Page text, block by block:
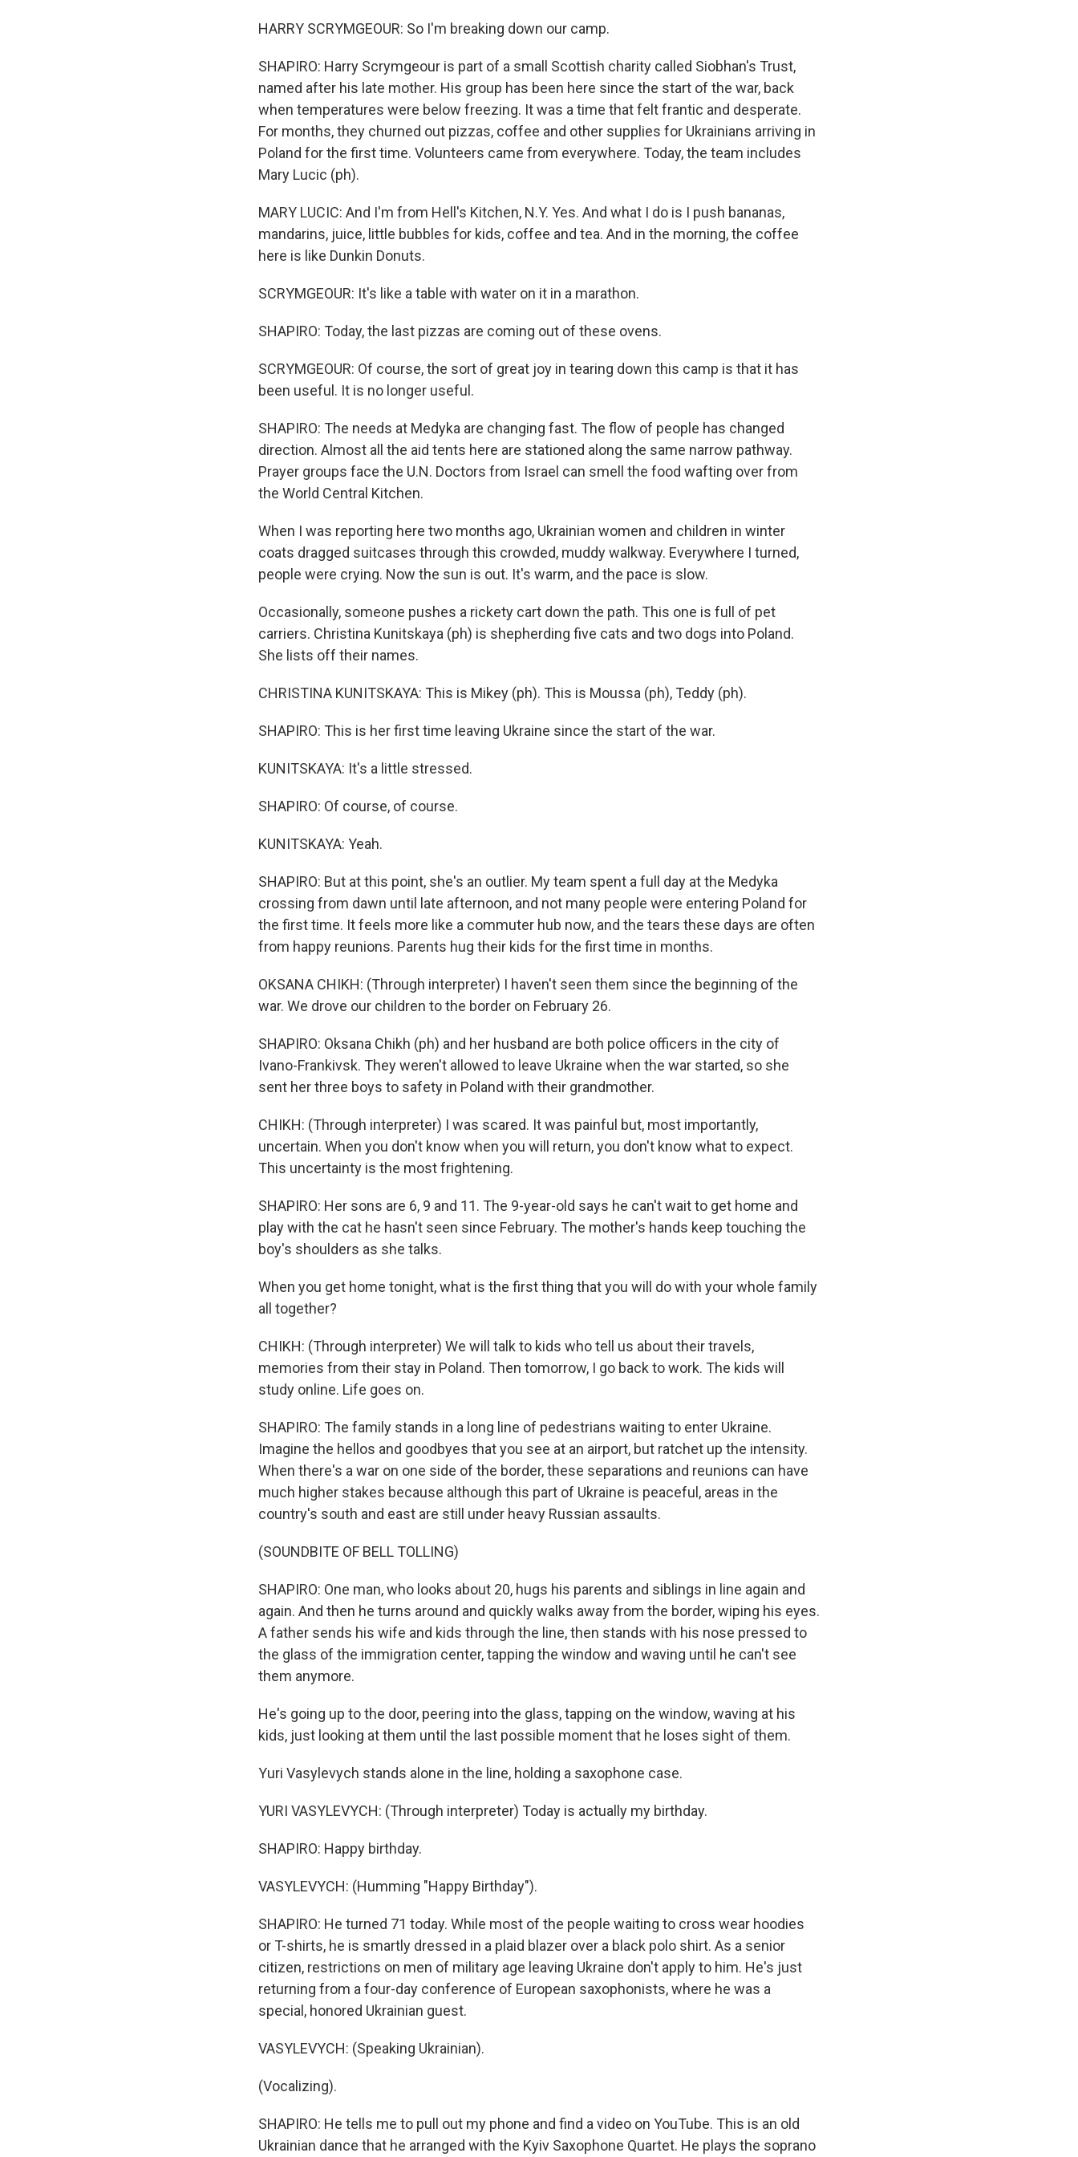
HARRY SCRYMGEOUR: So I'm breaking down our camp.
SHAPIRO: Harry Scrymgeour is part of a small Scottish charity called Siobhan's Trust,
named after his late mother. His group has been here since the start of the war, back
when temperatures were below freezing. It was a time that felt frantic and desperate.
For months, they churned out pizzas, coffee and other supplies for Ukrainians arriving in
Poland for the first time. Volunteers came from everywhere. Today, the team includes
Mary Lucic (ph).
MARY LUCIC: And I'm from Hell's Kitchen, N.Y. Yes. And what I do is I push bananas,
mandarins, juice, little bubbles for kids, coffee and tea. And in the morning, the coffee
here is like Dunkin Donuts.
SCRYMGEOUR: It's like a table with water on it in a marathon.
SHAPIRO: Today, the last pizzas are coming out of these ovens.
SCRYMGEOUR: Of course, the sort of great joy in tearing down this camp is that it has
been useful. It is no longer useful.
SHAPIRO: The needs at Medyka are changing fast. The flow of people has changed
direction. Almost all the aid tents here are stationed along the same narrow pathway.
Prayer groups face the U.N. Doctors from Israel can smell the food wafting over from
the World Central Kitchen.
When I was reporting here two months ago, Ukrainian women and children in winter
coats dragged suitcases through this crowded, muddy walkway. Everywhere I turned,
people were crying. Now the sun is out. It's warm, and the pace is slow.
Occasionally, someone pushes a rickety cart down the path. This one is full of pet
carriers. Christina Kunitskaya (ph) is shepherding five cats and two dogs into Poland.
She lists off their names.
CHRISTINA KUNITSKAYA: This is Mikey (ph). This is Moussa (ph), Teddy (ph).
SHAPIRO: This is her first time leaving Ukraine since the start of the war.
KUNITSKAYA: It's a little stressed.
SHAPIRO: Of course, of course.
KUNITSKAYA: Yeah.
SHAPIRO: But at this point, she's an outlier. My team spent a full day at the Medyka
crossing from dawn until late afternoon, and not many people were entering Poland for
the first time. It feels more like a commuter hub now, and the tears these days are often
from happy reunions. Parents hug their kids for the first time in months.
OKSANA CHIKH: (Through interpreter) I haven't seen them since the beginning of the
war. We drove our children to the border on February 26.
SHAPIRO: Oksana Chikh (ph) and her husband are both police officers in the city of
Ivano-Frankivsk. They weren't allowed to leave Ukraine when the war started, so she
sent her three boys to safety in Poland with their grandmother.
CHIKH: (Through interpreter) I was scared. It was painful but, most importantly,
uncertain. When you don't know when you will return, you don't know what to expect.
This uncertainty is the most frightening.
SHAPIRO: Her sons are 6, 9 and 11. The 9-year-old says he can't wait to get home and
play with the cat he hasn't seen since February. The mother's hands keep touching the
boy's shoulders as she talks.
When you get home tonight, what is the first thing that you will do with your whole family
all together?
CHIKH: (Through interpreter) We will talk to kids who tell us about their travels,
memories from their stay in Poland. Then tomorrow, I go back to work. The kids will
study online. Life goes on.
SHAPIRO: The family stands in a long line of pedestrians waiting to enter Ukraine.
Imagine the hellos and goodbyes that you see at an airport, but ratchet up the intensity.
When there's a war on one side of the border, these separations and reunions can have
much higher stakes because although this part of Ukraine is peaceful, areas in the
country's south and east are still under heavy Russian assaults.
(SOUNDBITE OF BELL TOLLING)
SHAPIRO: One man, who looks about 20, hugs his parents and siblings in line again and
again. And then he turns around and quickly walks away from the border, wiping his eyes.
A father sends his wife and kids through the line, then stands with his nose pressed to
the glass of the immigration center, tapping the window and waving until he can't see
them anymore.
He's going up to the door, peering into the glass, tapping on the window, waving at his
kids, just looking at them until the last possible moment that he loses sight of them.
Yuri Vasylevych stands alone in the line, holding a saxophone case.
YURI VASYLEVYCH: (Through interpreter) Today is actually my birthday.
SHAPIRO: Happy birthday.
VASYLEVYCH: (Humming "Happy Birthday").
SHAPIRO: He turned 71 today. While most of the people waiting to cross wear hoodies
or T-shirts, he is smartly dressed in a plaid blazer over a black polo shirt. As a senior
citizen, restrictions on men of military age leaving Ukraine don't apply to him. He's just
returning from a four-day conference of European saxophonists, where he was a
special, honored Ukrainian guest.
VASYLEVYCH: (Speaking Ukrainian).
(Vocalizing).
SHAPIRO: He tells me to pull out my phone and find a video on YouTube. This is an old
Ukrainian dance that he arranged with the Kyiv Saxophone Quartet. He plays the soprano